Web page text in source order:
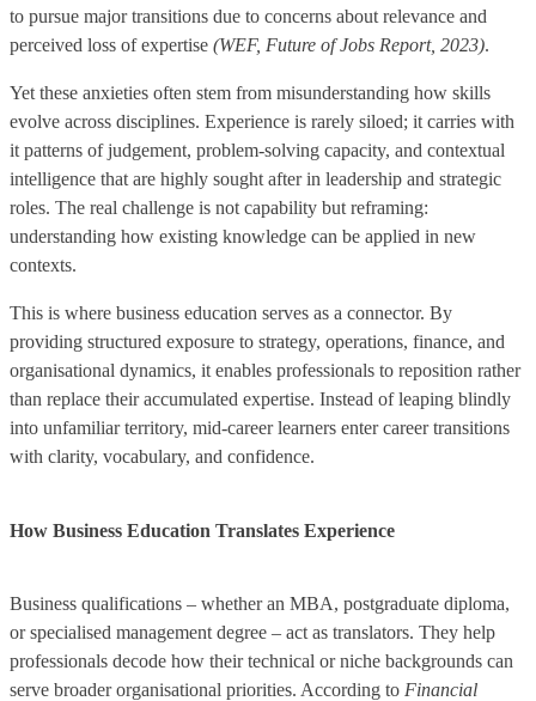
to pursue major transitions due to concerns about relevance and
perceived loss of expertise (WEF, Future of Jobs Report, 2023).
Yet these anxieties often stem from misunderstanding how skills
evolve across disciplines. Experience is rarely siloed; it carries with
it patterns of judgement, problem-solving capacity, and contextual
intelligence that are highly sought after in leadership and strategic
roles. The real challenge is not capability but reframing:
understanding how existing knowledge can be applied in new
contexts.
This is where business education serves as a connector. By
providing structured exposure to strategy, operations, finance, and
organisational dynamics, it enables professionals to reposition rather
than replace their accumulated expertise. Instead of leaping blindly
into unfamiliar territory, mid-career learners enter career transitions
with clarity, vocabulary, and confidence.
How Business Education Translates Experience
Business qualifications – whether an MBA, postgraduate diploma,
or specialised management degree – act as translators. They help
professionals decode how their technical or niche backgrounds can
serve broader organisational priorities. According to Financial